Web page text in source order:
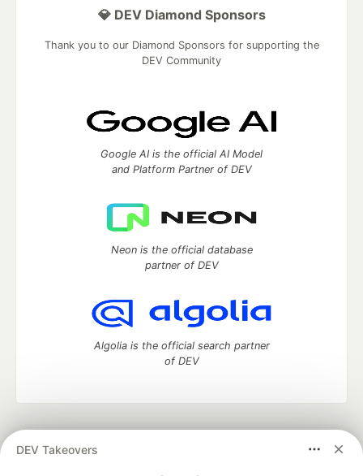
DEV Takeovers
💎 DEV Diamond Sponsors
Thank you to our Diamond Sponsors for supporting the
DEV Community
Google AI is the official AI Model
and Platform Partner of DEV
Neon is the official database
partner of DEV
Algolia is the official search partner
of DEV
development and manage your software career